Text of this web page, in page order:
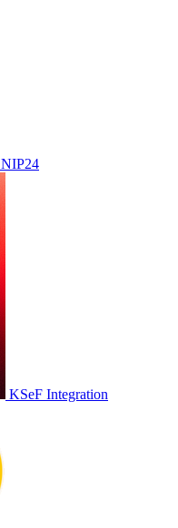
NIP24
KSeF Integration